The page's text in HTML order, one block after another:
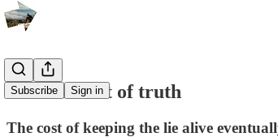
Subscribe Sign in
The moment of truth
The cost of keeping the lie alive